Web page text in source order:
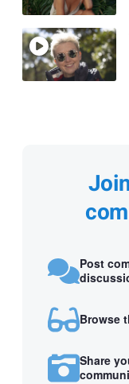
Post
Browse
Share